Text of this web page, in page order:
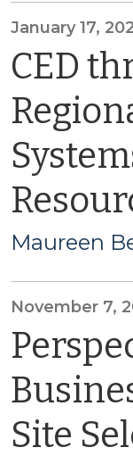
January 17,
CED
Maureen
November 7,
Site